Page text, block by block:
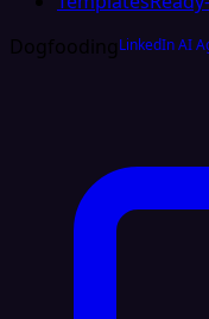
DogfoodingLinkedIn AI